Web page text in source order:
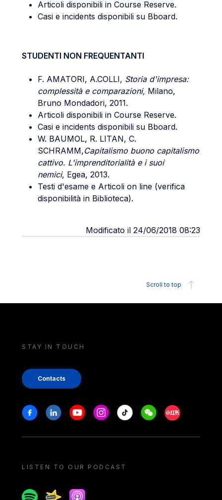
Articoli disponibili in Course Reserve.
Casi e incidents disponibili su Bboard.
STUDENTI NON FREQUENTANTI
F. AMATORI, A.COLLI, Storia d'impresa:
complessità e comparazioni, Milano,
Bruno Mondadori, 2011.
Articoli disponibili in Course Reserve.
Casi e incidents disponibili su Bboard.
W. BAUMOL, R. LITAN, C.
SCHRAMM,Capitalismo buono capitalismo
cattivo. L'imprenditorialità e i suoi
nemici, Egea, 2013.
Testi d'esame e Articoli on line (verifica
disponibilità in Biblioteca).
Modificato il 24/06/2018 08:23
Scroll to top
STAY IN TOUCH
Contacts
Stay in touch
FacebookLinkedinYoutubeInstagram
Tiktok WeechatXiaohongshu/
LISTEN TO OUR PODCAST
SpotifySpreakerApple podcast